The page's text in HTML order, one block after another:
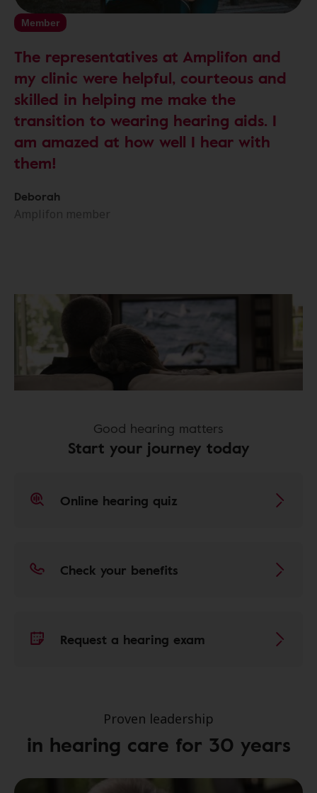
Member
The representatives at Amplifon and
my clinic were helpful, courteous and
skilled in helping me make the
transition to wearing hearing aids. I
am amazed at how well I hear with
them!
Deborah
Amplifon member
Good hearing matters
Start your journey today
Online hearing quiz
Check your benefits
Request a hearing exam
Proven leadership
in hearing care for 30 years